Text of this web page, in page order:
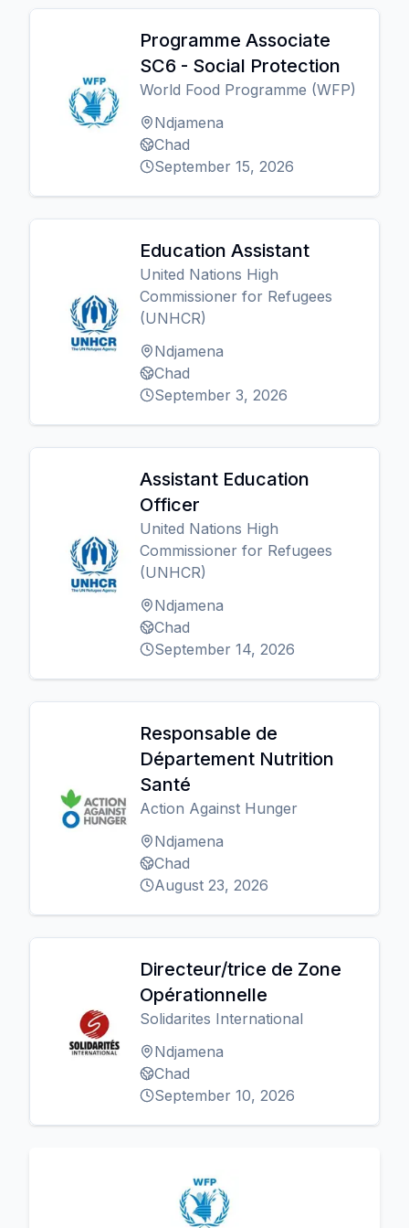
Programme Associate
SC6 - Social Protection
World Food Programme (WFP)
Ndjamena
Chad
September 15, 2026
Education Assistant
United Nations High
Commissioner for Refugees
(UNHCR)
Ndjamena
Chad
September 3, 2026
Assistant Education
Officer
United Nations High
Commissioner for Refugees
(UNHCR)
Ndjamena
Chad
September 14, 2026
Responsable de
Département Nutrition
Santé
Action Against Hunger
Ndjamena
Chad
August 23, 2026
Directeur/trice de Zone
Opérationnelle
Solidarites International
Ndjamena
Chad
September 10, 2026